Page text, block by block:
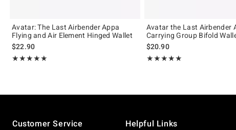
Avatar: The Last Airbender Appa
Flying and Air Element Hinged Wallet
$22.90
★★★★★
Rating, 5 out of 5
★★★★★
Avatar the Last Airbender
Carrying Group Bifold
$20.90
★★★★★
Rating, 5 out of 5
★★★★★
Customer Service
Helpful Links